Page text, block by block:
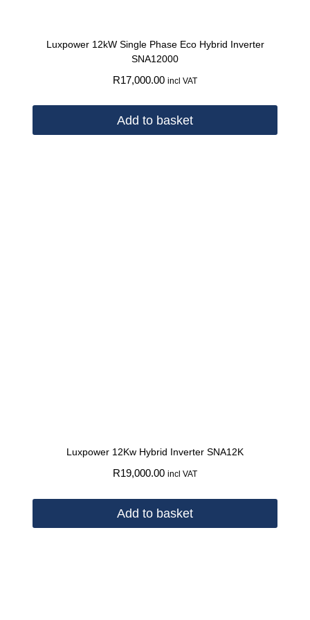
Luxpower 12kW Single Phase Eco Hybrid Inverter
SNA12000
R17,000.00 incl VAT
Add to basket
Luxpower 12Kw Hybrid Inverter SNA12K
R19,000.00 incl VAT
Add to basket